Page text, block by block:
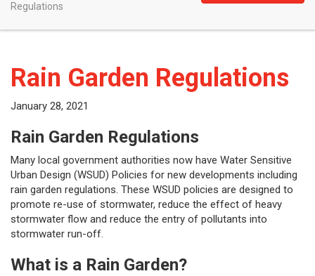
Regulations
Rain Garden Regulations
January 28, 2021
Rain Garden Regulations
Many local government authorities now have Water Sensitive
Urban Design (WSUD) Policies for new developments including
rain garden regulations. These WSUD policies are designed to
promote re-use of stormwater, reduce the effect of heavy
stormwater flow and reduce the entry of pollutants into
stormwater run-off.
What is a Rain Garden?